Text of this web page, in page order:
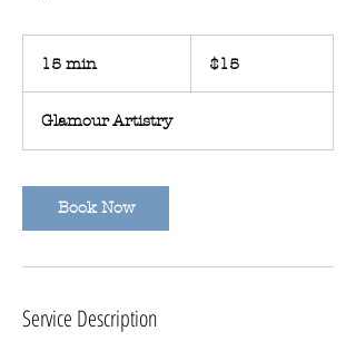
15 min1
i
n
Australian
dollars$15
Glamour Artistry
Book Now
Service Description